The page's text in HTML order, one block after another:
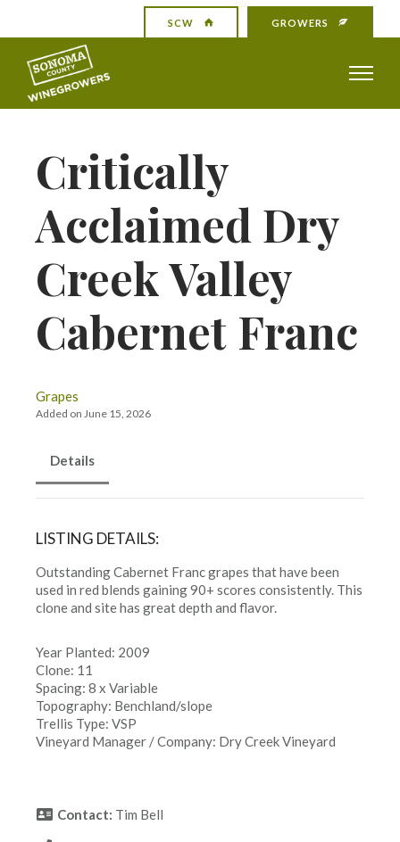
SCW GROWERS
Critically
Acclaimed Dry
Creek Valley
Cabernet Franc
Grapes
Added on June 15, 2026
Details
LISTING DETAILS:
Outstanding Cabernet Franc grapes that have been
used in red blends gaining 90+ scores consistently. This
clone and site has great depth and flavor.
Year Planted: 2009
Clone: 11
Spacing: 8 x Variable
Topography: Benchland/slope
Trellis Type: VSP
Vineyard Manager / Company: Dry Creek Vineyard
Contact: Tim Bell